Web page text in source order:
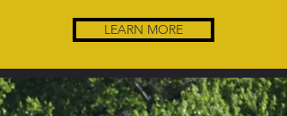
LEARN MORE